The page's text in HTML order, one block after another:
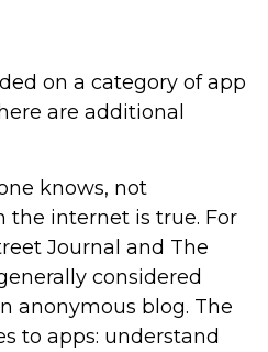
on a category of app
are additional
knows, not
internet is true. For
Journal and The
considered
anonymous blog. The
to apps: understand